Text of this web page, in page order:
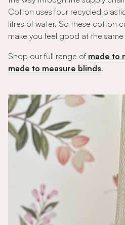
Cotton uses four recycled
litres of water. So these cotton
make you feel good at the same
Shop our full range of made to
made to measure blinds.